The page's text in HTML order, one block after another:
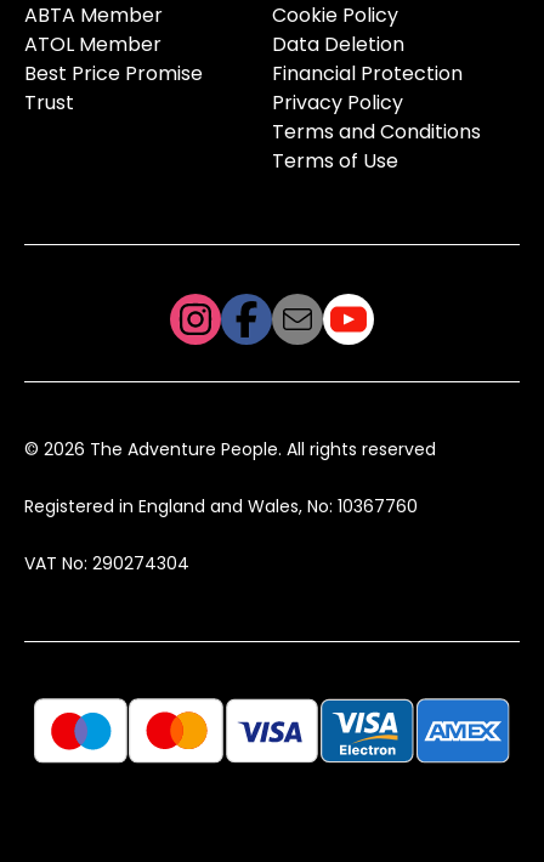
ABTA Member
ATOL Member
Best Price Promise
Trust
Cookie Policy
Data Deletion
Financial Protection
Privacy Policy
Terms and Conditions
Terms of Use
© 2026 The Adventure People. All rights reserved
Registered in England and Wales, No: 10367760
VAT No: 290274304